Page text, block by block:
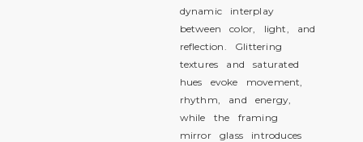
dynamic interplay
between color, light, and
reflection. Glittering
textures and saturated
hues evoke movement,
rhythm, and energy,
while the framing
mirror glass introduces